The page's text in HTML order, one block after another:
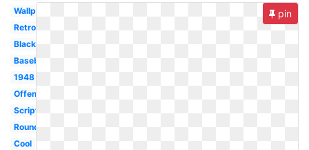
Wallpaper
Retro
Black
Baseball
1948
Offensive
Script
Round
Cool
pin